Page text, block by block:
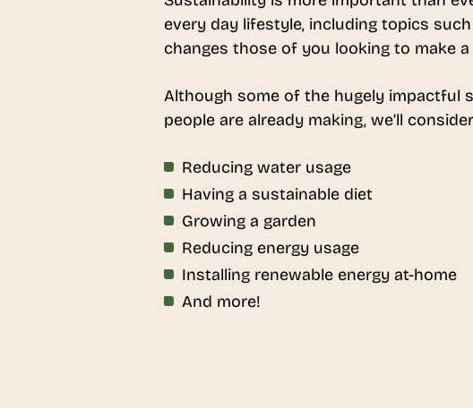
every day lifestyle, including topics
changes those of you looking to make
Although some of the hugely impactful
people are already making, we’ll
Reducing water usage
Having a sustainable diet
Growing a garden
Reducing energy usage
Installing renewable energy at-home
And more!